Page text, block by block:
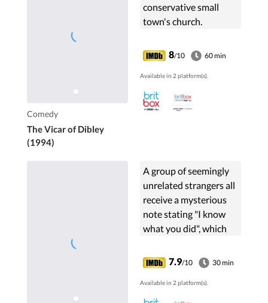
Comedy
The Vicar of Dibley
(1994)
conservative small
town's church.
8/10 60 min
Available in 2 platform(s).
A group of seemingly
unrelated strangers all
receive a mysterious
note stating "I know
what you did", which
downward spiral.
7.9/10 30 min
Available in 2 platform(s).